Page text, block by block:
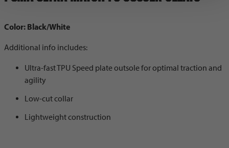
Color: Black/White
Additional info includes:
Ultra-fast TPU Speed plate outsole for optimal traction and
agility
Low-cut collar
Lightweight construction